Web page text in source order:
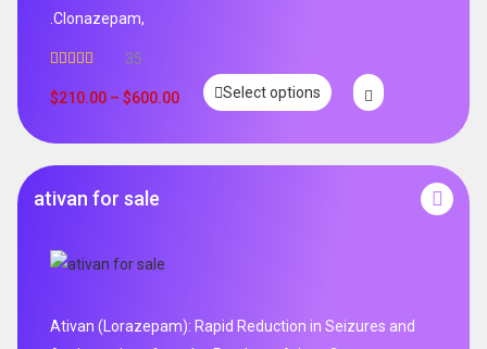
.Clonazepam,
out of 5
35
$210.00 – $600.00 Select options
ativan for sale
Ativan (Lorazepam): Rapid Reduction in Seizures and